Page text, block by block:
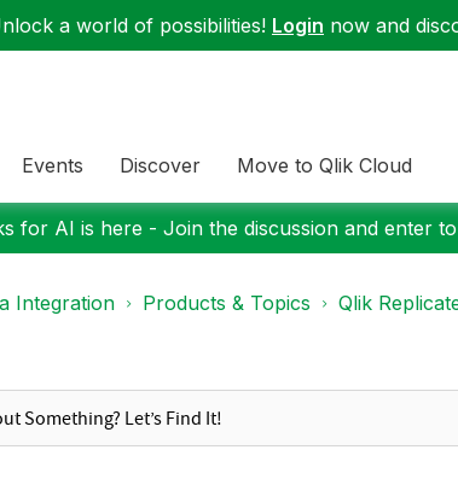
a world of possibilities! Login now and
Events Discover Move to Qlik Cloud
for AI is here - Join the discussion and enter
Integration Products & Topics Qlik